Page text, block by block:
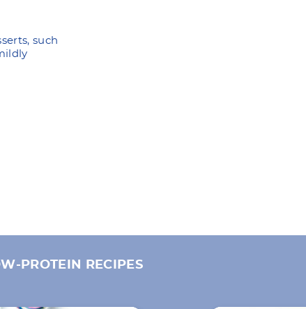
such
PROTEIN RECIPES